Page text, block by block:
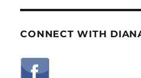
CONNECT WITH